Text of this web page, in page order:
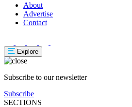
About
Advertise
Contact
Explore
Subscribe to our newsletter
Subscribe
SECTIONS